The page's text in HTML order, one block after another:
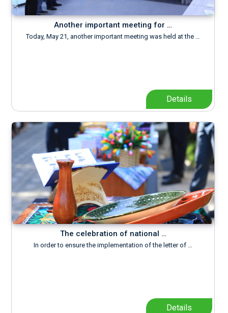
Another important meeting for …
Today, May 21, another important meeting was held at the …
Details
The celebration of national …
In order to ensure the implementation of the letter of …
Details